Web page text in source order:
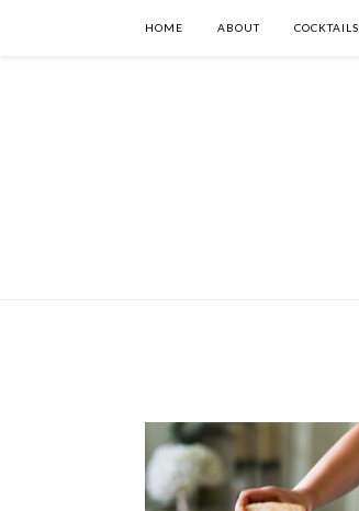
HOME ABOUT COCKTAILS